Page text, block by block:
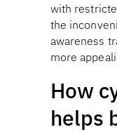
with
the
awareness
more
How
helps